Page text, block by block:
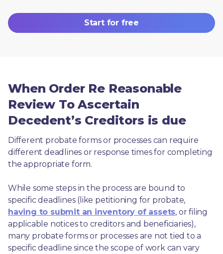
Start for free
When Order Re Reasonable
Review To Ascertain
Decedent’s Creditors is due
Different probate forms or processes can require
different deadlines or response times for completing
the appropriate form.
While some steps in the process are bound to
having to submit an inventory of assets, or filing
applicable notices to creditors and beneficiaries),
many probate forms or processes are not tied to a
specific deadline since the scope of work can vary